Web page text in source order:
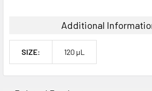
Additional
SIZE: 120 µL